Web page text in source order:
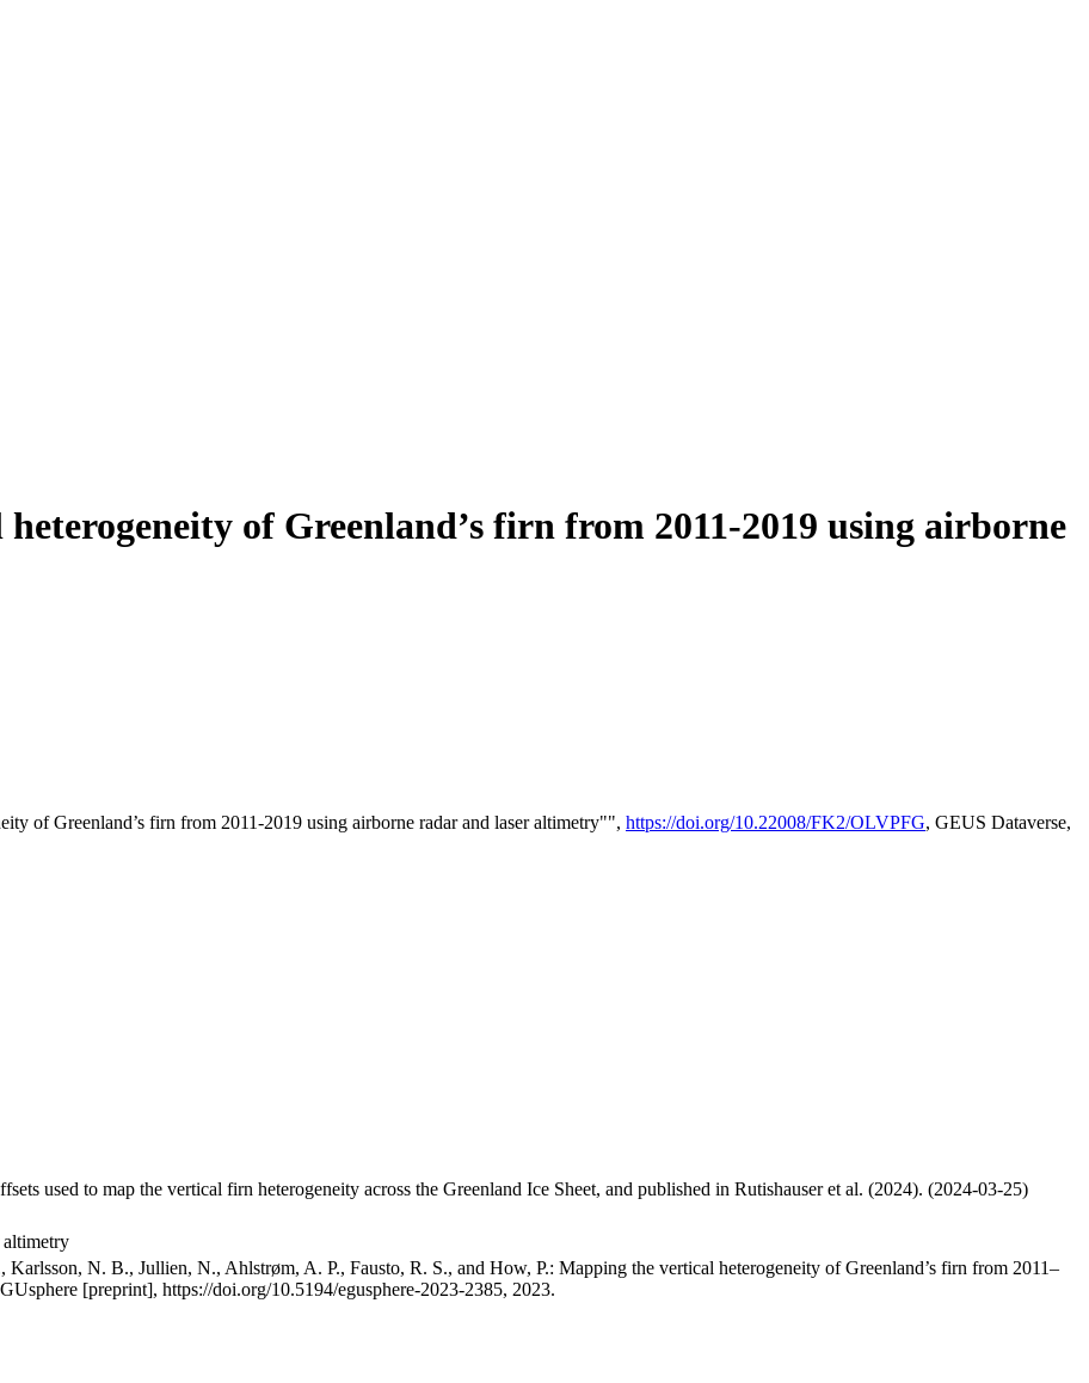
of Greenland’s firn from 2011-2019 using airborne
of Greenland’s firn from 2011-2019 using airborne radar and laser altimetry"", https://doi.org/10.22008/FK2/OLVPFG, GEUS Dataverse,
used to map the vertical firn heterogeneity across the Greenland Ice Sheet, and published in Rutishauser et al. (2024). (2024-03-25)
altimetry
N. B., Jullien, N., Ahlstrøm, A. P., Fausto, R. S., and How, P.: Mapping the vertical heterogeneity of Greenland’s firn from 2011–
[preprint], https://doi.org/10.5194/egusphere-2023-2385, 2023.